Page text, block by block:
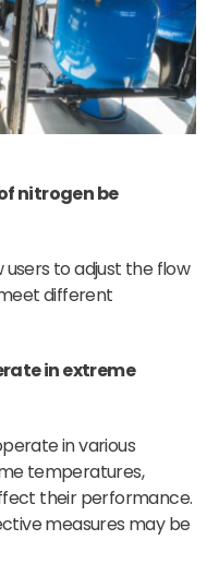
nitrogen be
to adjust the flow
different
in extreme
in various
temperatures,
their performance.
measures may be